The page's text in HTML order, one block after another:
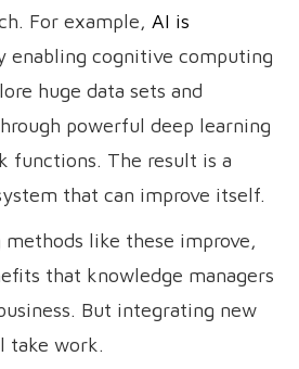
For example,AI is
enabling cognitive computing
huge data sets and
powerful deep learning
functions. The result is a
that can improve itself.
methods like these improve,
that knowledge managers
But integrating new
take work.